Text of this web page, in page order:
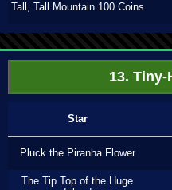
Tall, Tall Mountain 100 Coins
13. Tiny-
Star
Pluck the Piranha Flower
The Tip Top of the Huge